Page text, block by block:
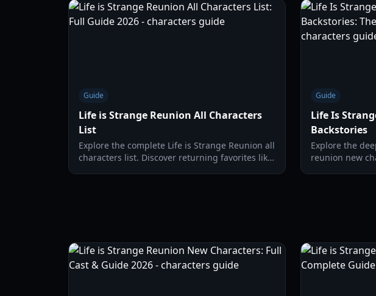
Guide
Life is Strange Reunion All Characters
List
Explore the complete Life is Strange Reunion all
characters list. Discover returning favorites like
Guide
Life Is
Backstories
Explore the
reunion new